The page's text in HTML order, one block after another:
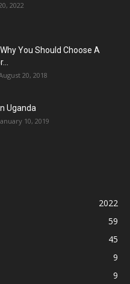
2022
You Should Choose A
20, 2018
Uganda
10, 2019
2022
59
45
9
9